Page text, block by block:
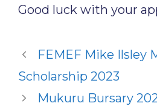
Good luck with your
FEMEF Mike Ilsley
Scholarship 2023
Mukuru Bursary